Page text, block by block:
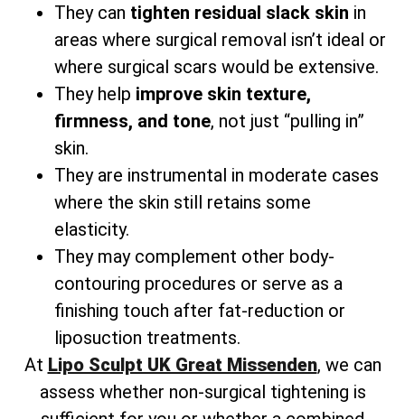
They can tighten residual slack skin in
areas where surgical removal isn’t ideal or
where surgical scars would be extensive.
They help improve skin texture,
firmness, and tone, not just “pulling in”
skin.
They are instrumental in moderate cases
where the skin still retains some
elasticity.
They may complement other body-
contouring procedures or serve as a
finishing touch after fat-reduction or
liposuction treatments.
At Lipo Sculpt UK Great Missenden, we can
assess whether non-surgical tightening is